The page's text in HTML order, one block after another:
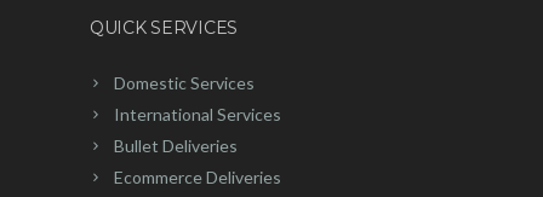
QUICK SERVICES
Domestic Services
International Services
Bullet Deliveries
Ecommerce Deliveries